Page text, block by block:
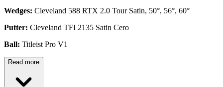
Wedges: Cleveland 588 RTX 2.0 Tour Satin, 50°, 56°, 60°
Putter: Cleveland TFI 2135 Satin Cero
Ball: Titleist Pro V1
Read more